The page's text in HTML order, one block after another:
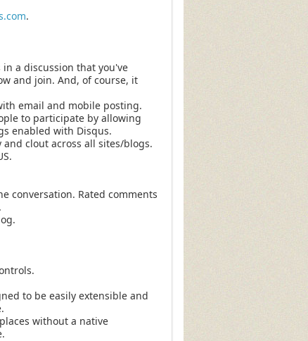
.
a discussion that you've
and join. And, of course, it
email and mobile posting.
to participate by allowing
enabled with Disqus.
clout across all sites/blogs.
conversation. Rated comments
to be easily extensible and
without a native